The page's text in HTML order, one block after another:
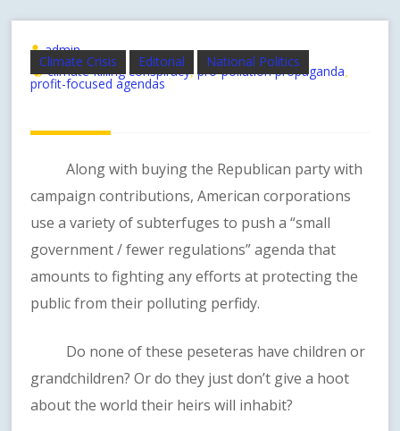
Climate Crisis Editorial National Politics
admin
climate-killing conspiracy,pro-pollution propaganda
profit-focused agendas
Along with buying the Republican party with
campaign contributions, American corporations
use a variety of subterfuges to push a “small
government / fewer regulations” agenda that
amounts to fighting any efforts at protecting the
public from their polluting perfidy.
Do none of these peseteras have children or
grandchildren? Or do they just don’t give a hoot
about the world their heirs will inhabit?